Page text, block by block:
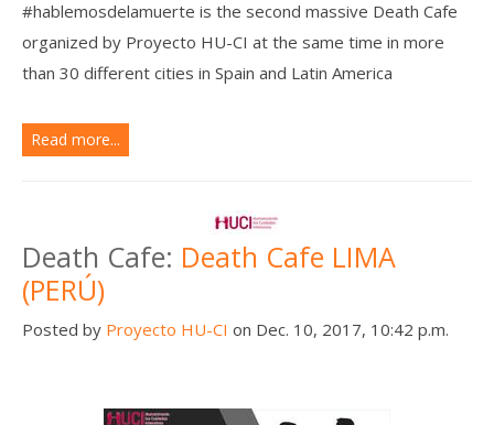
#hablemosdelamuerte is the second massive Death Cafe
organized by Proyecto HU-CI at the same time in more
than 30 different cities in Spain and Latin America
Read more...
Death Cafe: Death Cafe LIMA
(PERÚ)
Posted by Proyecto HU-CI on Dec. 10, 2017, 10:42 p.m.